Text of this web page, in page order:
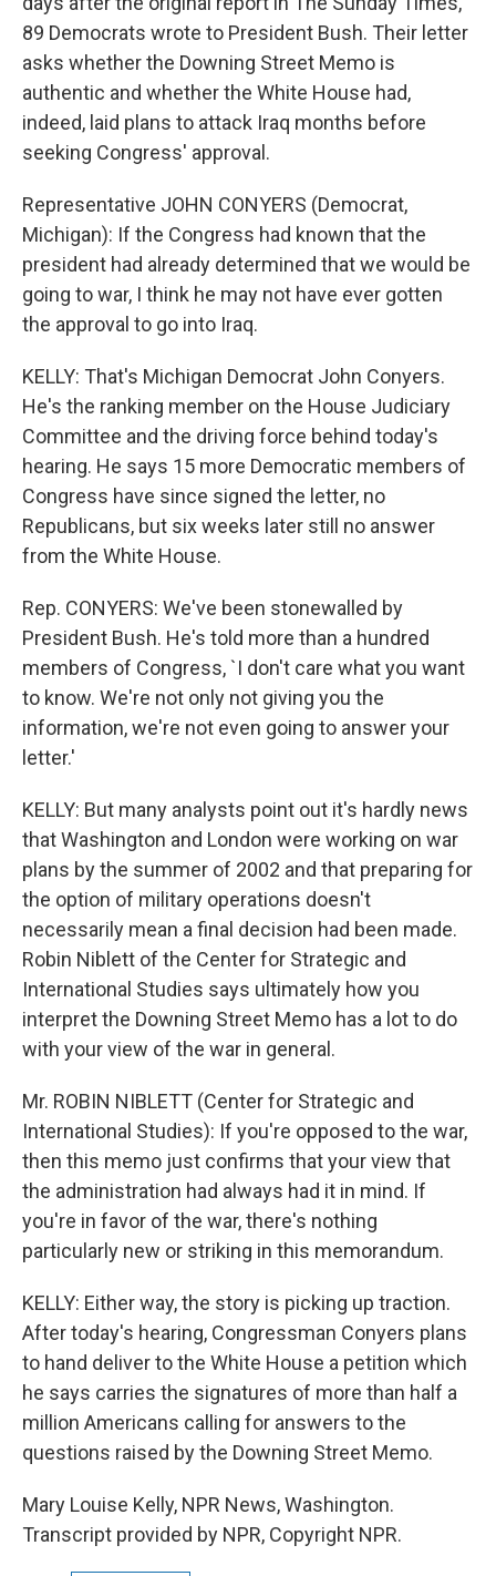
89 Democrats wrote to President Bush. Their letter
asks whether the Downing Street Memo is
authentic and whether the White House had,
indeed, laid plans to attack Iraq months before
seeking Congress' approval.
Representative JOHN CONYERS (Democrat,
Michigan): If the Congress had known that the
president had already determined that we would be
going to war, I think he may not have ever gotten
the approval to go into Iraq.
KELLY: That's Michigan Democrat John Conyers.
He's the ranking member on the House Judiciary
Committee and the driving force behind today's
hearing. He says 15 more Democratic members of
Congress have since signed the letter, no
Republicans, but six weeks later still no answer
from the White House.
Rep. CONYERS: We've been stonewalled by
President Bush. He's told more than a hundred
members of Congress, `I don't care what you want
to know. We're not only not giving you the
information, we're not even going to answer your
letter.'
KELLY: But many analysts point out it's hardly news
that Washington and London were working on war
plans by the summer of 2002 and that preparing for
the option of military operations doesn't
necessarily mean a final decision had been made.
Robin Niblett of the Center for Strategic and
International Studies says ultimately how you
interpret the Downing Street Memo has a lot to do
with your view of the war in general.
Mr. ROBIN NIBLETT (Center for Strategic and
International Studies): If you're opposed to the war,
then this memo just confirms that your view that
the administration had always had it in mind. If
you're in favor of the war, there's nothing
particularly new or striking in this memorandum.
KELLY: Either way, the story is picking up traction.
After today's hearing, Congressman Conyers plans
to hand deliver to the White House a petition which
he says carries the signatures of more than half a
million Americans calling for answers to the
questions raised by the Downing Street Memo.
Mary Louise Kelly, NPR News, Washington.
Transcript provided by NPR, Copyright NPR.